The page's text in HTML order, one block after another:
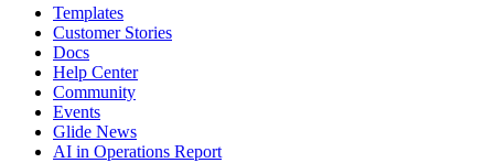
Templates
Customer Stories
Docs
Help Center
Community
Events
Glide News
AI in Operations Report